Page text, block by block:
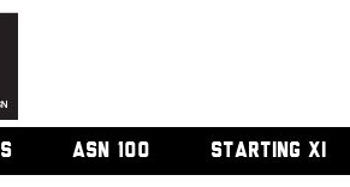
ASN 100 STARTING XI